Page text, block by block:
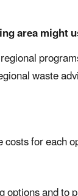
area might
waste
for each